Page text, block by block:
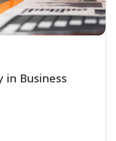
Business